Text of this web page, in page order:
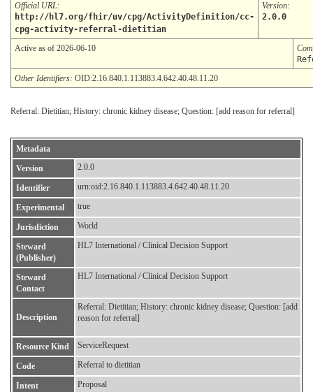
Official URL:
http://hl7.org/fhir/uv/cpg/ActivityDefinition/cc-
cpg-activity-referral-dietitian
Version:
2.0.0
Active as of 2026-06-10
Other Identifiers: OID:2.16.840.1.113883.4.642.40.48.11.20
Referral: Dietitian; History: chronic kidney disease; Question: [add reason for referral]
Metadata
Version
2.0.0
Identifier urn:oid:2.16.840.1.113883.4.642.40.48.11.20
Experimental true
Jurisdiction World
Steward
(Publisher)
HL7 International / Clinical Decision Support
Steward
Contact
HL7 International / Clinical Decision Support
Description
Referral: Dietitian; History: chronic kidney disease; Question: [add
reason for referral]
Resource Kind ServiceRequest
Code Referral to dietitian
Intent Proposal